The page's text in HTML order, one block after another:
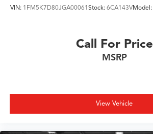
VIN: 1FM5K7D80JGA00061Stock: 6CA143VModel:
Call For Price
MSRP
View Vehicle